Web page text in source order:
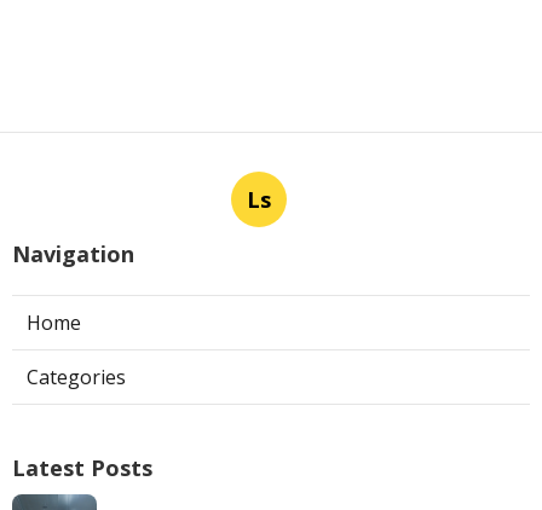
Ls
Navigation
Home
Categories
Latest Posts